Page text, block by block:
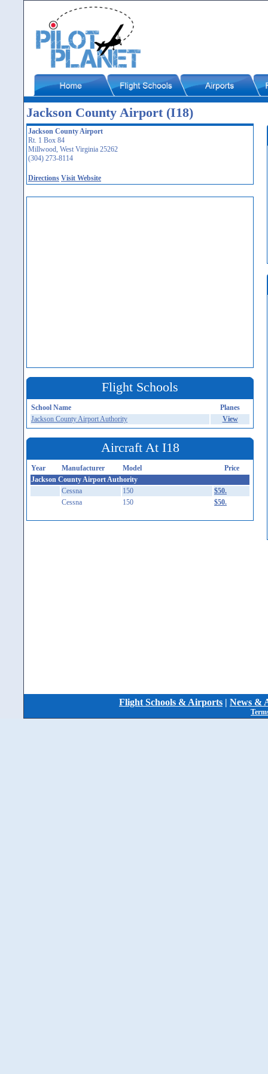
Jackson County Airport (I18)
Jackson County Airport
Rt. 1 Box 84
Millwood, West Virginia 25262
(304) 273-8114
Directions Visit Website
Flight Schools
School Name
Planes
Jackson County Airport Authority
View
Aircraft At I18
Year Manufacturer Model
Price
Jackson County Airport Authority
Cessna
150
$50.
Cessna
150 $50.
Flight Schools & Airports | News &